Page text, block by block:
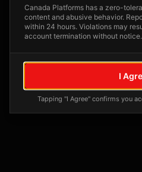
Posts tagged at this
Canada Platforms has a zero-
content and abusive behavior.
within 24 hours. Violations may
account termination without notice.
I
Tapping "I Agree" confirms you